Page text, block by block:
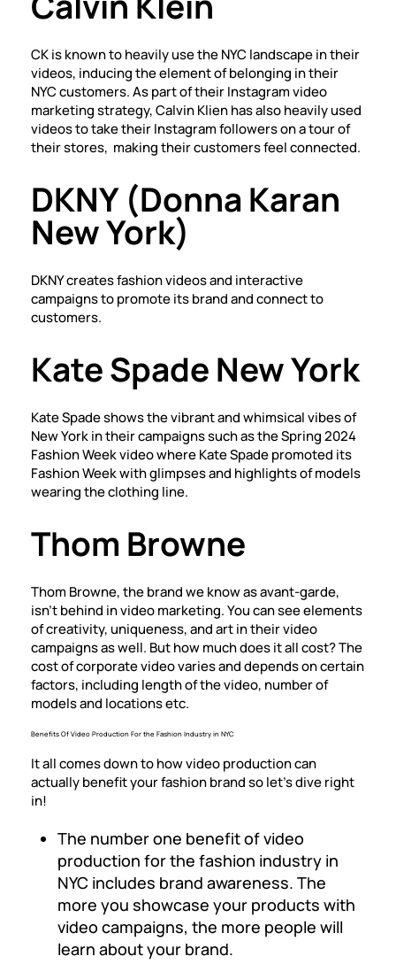
CK is known to heavily use the NYC landscape in their
videos, inducing the element of belonging in their
NYC customers. As part of their Instagram video
marketing strategy, Calvin Klien has also heavily used
videos to take their Instagram followers on a tour of
their stores, making their customers feel connected.
DKNY (Donna Karan
New York)
DKNY creates fashion videos and interactive
campaigns to promote its brand and connect to
customers.
Kate Spade New York
Kate Spade shows the vibrant and whimsical vibes of
New York in their campaigns such as the Spring 2024
Fashion Week video where Kate Spade promoted its
Fashion Week with glimpses and highlights of models
wearing the clothing line.
Thom Browne
Thom Browne, the brand we know as avant-garde,
isn’t behind in video marketing. You can see elements
of creativity, uniqueness, and art in their video
campaigns as well. But how much does it all cost? The
cost of corporate videovaries and depends on certain
factors, including length of the video, number of
models and locations etc.
Benefits Of Video Production For the Fashion Industry in NYC
It all comes down to how video production can
actually benefit your fashion brand so let’s dive right
in!
The number one benefit of video
production for the fashion industry in
NYC includes brand awareness. The
more you showcase your products with
video campaigns, the more people will
learn about your brand.